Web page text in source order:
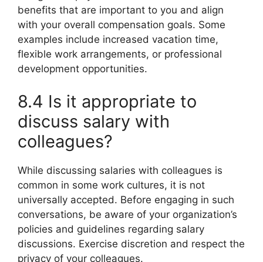
benefits that are important to you and align
with your overall compensation goals. Some
examples include increased vacation time,
flexible work arrangements, or professional
development opportunities.
8.4 Is it appropriate to
discuss salary with
colleagues?
While discussing salaries with colleagues is
common in some work cultures, it is not
universally accepted. Before engaging in such
conversations, be aware of your organization’s
policies and guidelines regarding salary
discussions. Exercise discretion and respect the
privacy of your colleagues.